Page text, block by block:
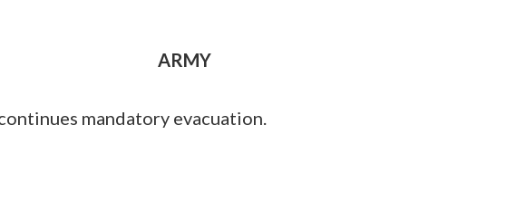
ARMY
mandatory evacuation.